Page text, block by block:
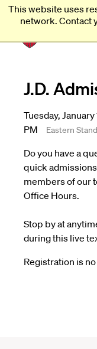
This website uses
network. Contact
Harvard
School
Harvard
School
J.D.
Tuesday,
PM
Eastern
Do you have a
quick
members of our
Office Hours.
Stop by at
during this live
Registration is